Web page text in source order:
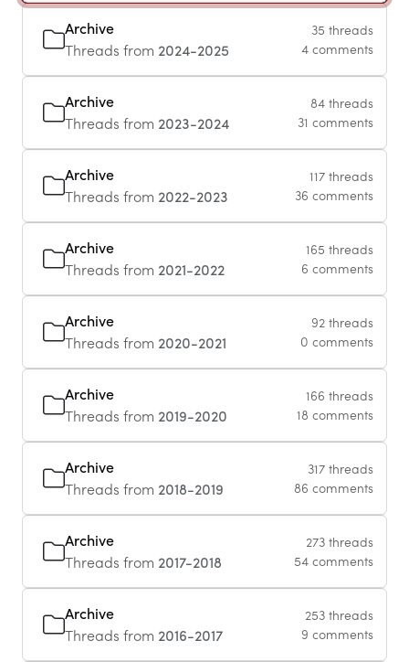
Archive
Threads from 2024-2025
35 threads
4 comments
Archive
Threads from 2023-2024
84 threads
31 comments
Archive
Threads from 2022-2023
117 threads
36 comments
Archive
Threads from 2021-2022
165 threads
6 comments
Archive
Threads from 2020-2021
92 threads
0 comments
Archive
Threads from 2019-2020
166 threads
18 comments
Archive
Threads from 2018-2019
317 threads
86 comments
Archive
Threads from 2017-2018
273 threads
54 comments
Archive
Threads from 2016-2017
253 threads
9 comments